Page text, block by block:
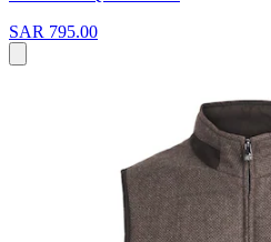
SAR 795.00